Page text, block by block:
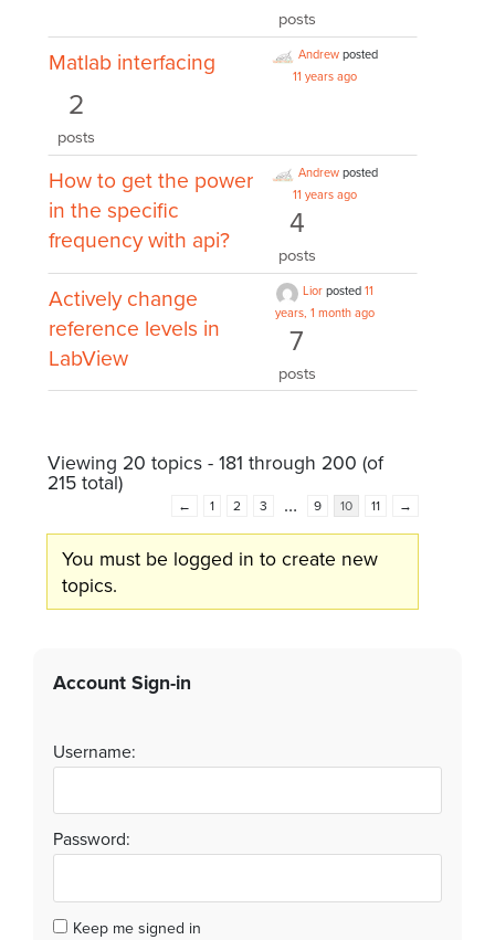
posts
Matlab interfacing Andrewposted
11 years ago
2
posts
How to get the power
in the specific
frequency with api?
Andrewposted
11 years ago
4
posts
Actively change
reference levels in
LabView
Liorposted 11
years, 1 month ago
7
posts
Viewing 20 topics - 181 through 200 (of
215 total)
← 1 2 3 … 9 10 11 →
You must be logged in to create new
topics.
Account Sign-in
Username:
Password:
Keep me signed in